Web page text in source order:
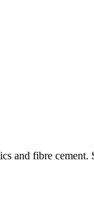
and fibre